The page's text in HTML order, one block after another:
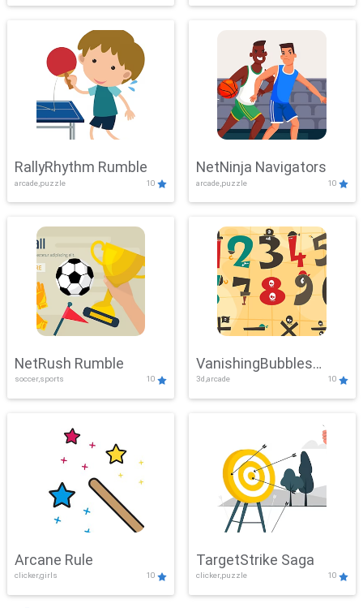
RallyRhythm Rumble
arcade,puzzle 10
NetNinja Navigators
arcade,puzzle 10
NetRush Rumble
soccer,sports 10
VanishingBubbles
Challenge
3d,arcade 10
Arcane Rule
clicker,girls 10
TargetStrike Saga
clicker,puzzle 10